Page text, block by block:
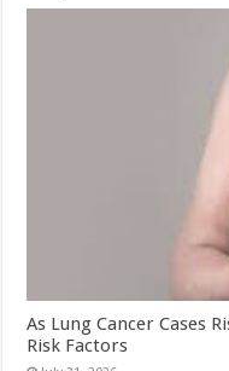
As Lung Cancer Cases
Risk Factors